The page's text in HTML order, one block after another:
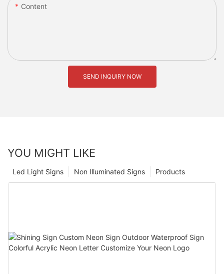
Content
SEND INQUIRY NOW
YOU MIGHT LIKE
Products
Non Illuminated Signs
Led Light Signs